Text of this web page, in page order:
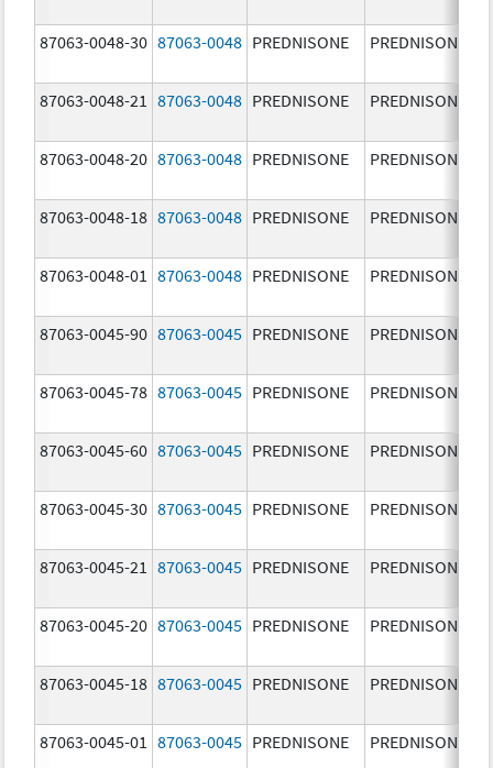
87063-0048-30 87063-0048 PREDNISONE PREDNISONE
87063-0048-21 87063-0048 PREDNISONE PREDNISONE
87063-0048-20 87063-0048 PREDNISONE PREDNISONE
87063-0048-18 87063-0048 PREDNISONE PREDNISONE
87063-0048-01 87063-0048 PREDNISONE PREDNISONE
87063-0045-90 87063-0045 PREDNISONE PREDNISONE
87063-0045-78 87063-0045 PREDNISONE PREDNISONE
87063-0045-60 87063-0045 PREDNISONE PREDNISONE
87063-0045-30 87063-0045 PREDNISONE PREDNISONE
87063-0045-21 87063-0045 PREDNISONE PREDNISONE
87063-0045-20 87063-0045 PREDNISONE PREDNISONE
87063-0045-18 87063-0045 PREDNISONE PREDNISONE
87063-0045-01 87063-0045 PREDNISONE PREDNISONE